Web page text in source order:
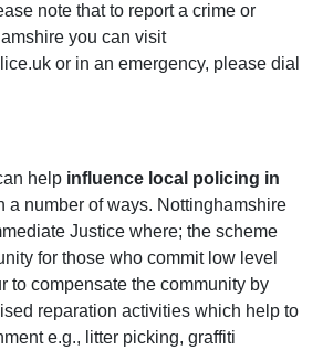
note that to report a crime or
you can visit
or in an emergency, please dial
help influence local policing in
a number of ways. Nottinghamshire
Justice where; the scheme
for those who commit low level
to compensate the community by
reparation activities which help to
e.g., litter picking, graffiti